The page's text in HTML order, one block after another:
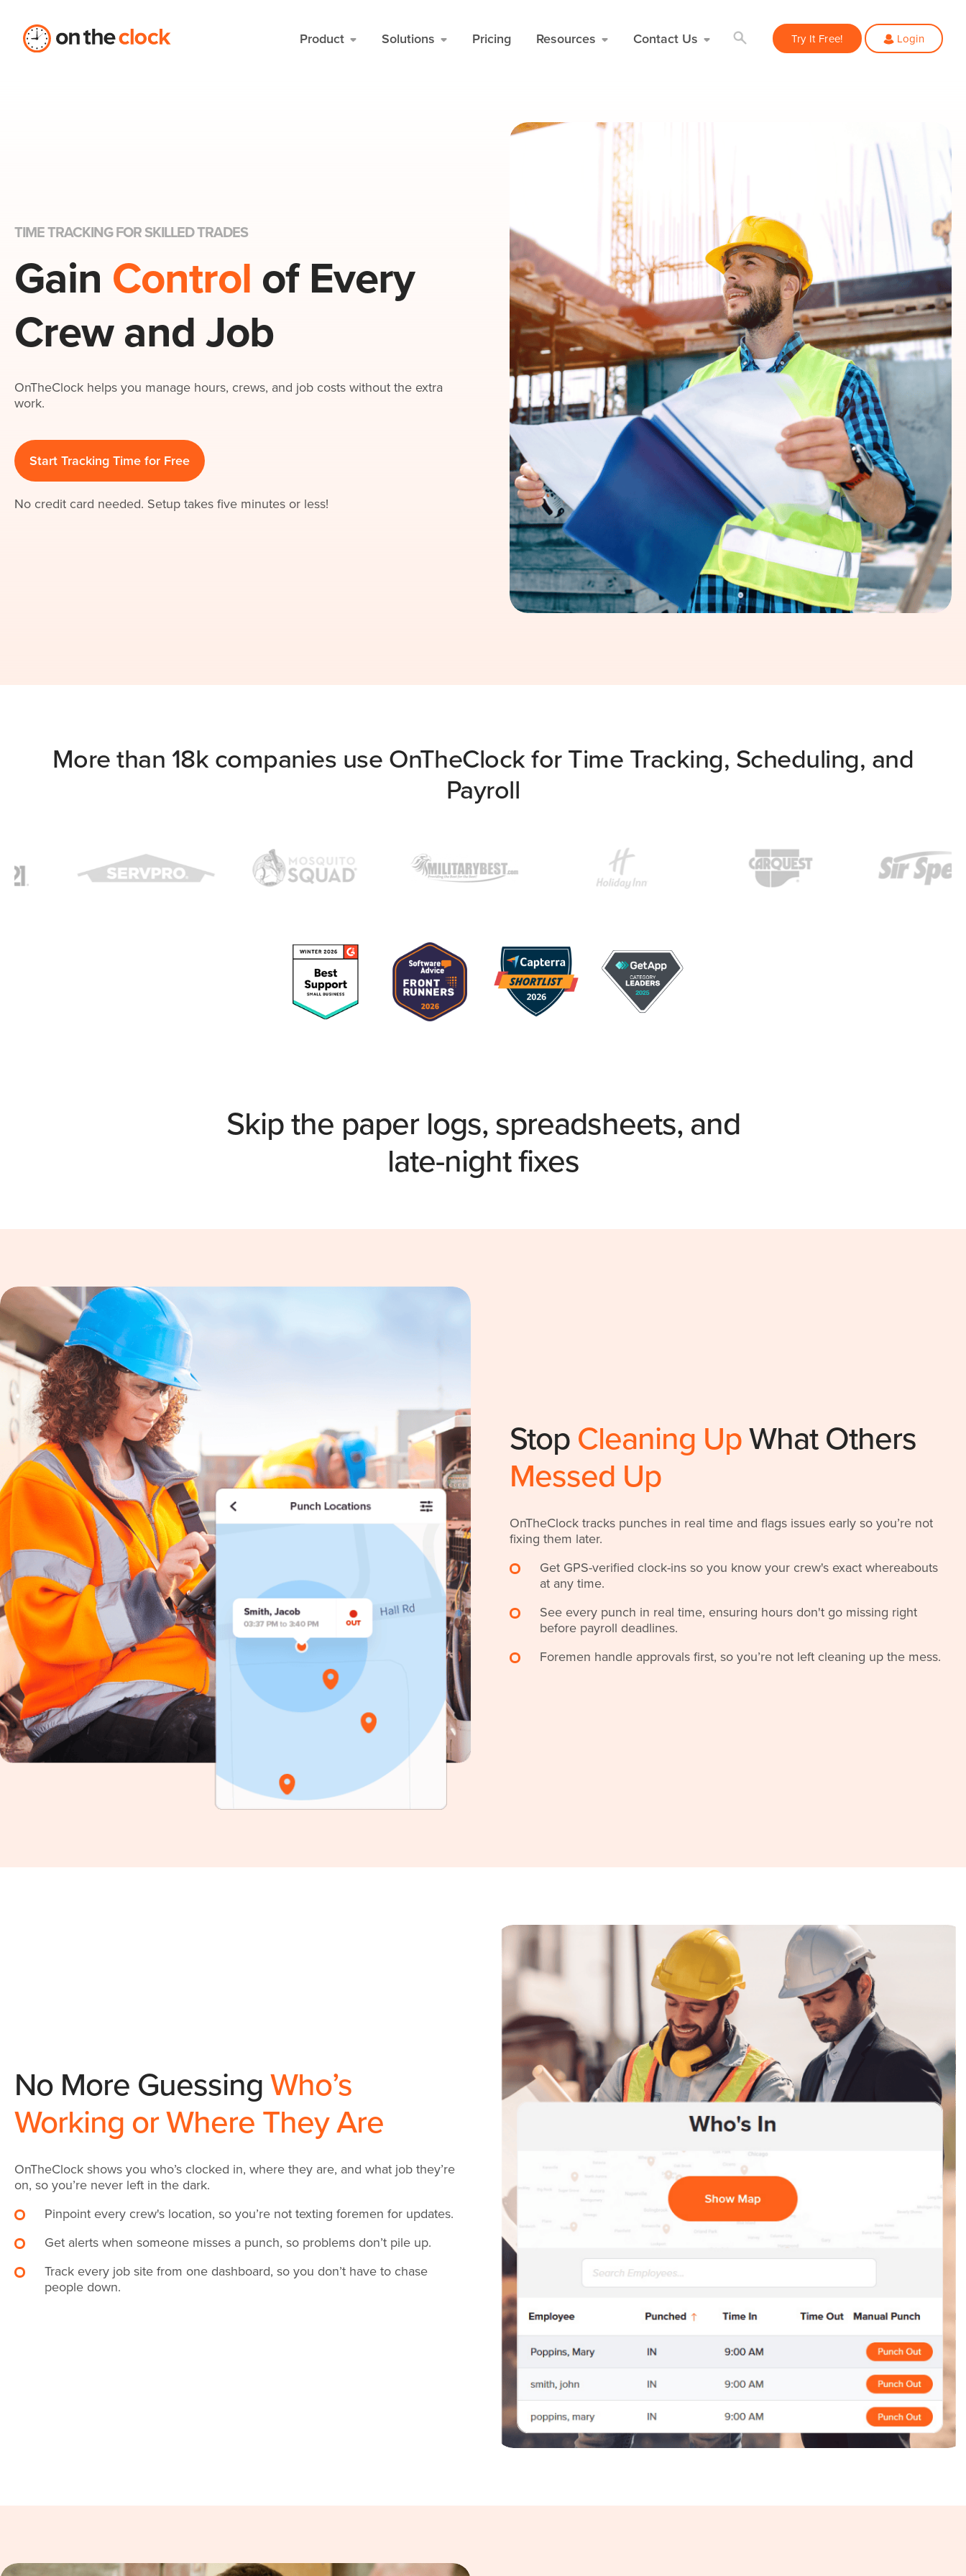
Product Solutions Pricing Resources Contact Us Try It Free! Login
TIME TRACKING FOR SKILLED TRADES
Gain Control of Every
Crew and Job
OnTheClock helps you manage hours, crews, and job costs without the extra
work.
Start Tracking Time for Free
No credit card needed. Setup takes five minutes or less!
More than 18k companies use OnTheClock for Time Tracking, Scheduling, and
Payroll
Skip the paper logs, spreadsheets, and
late-night fixes
StopCleaning UpWhat Others
Messed Up
OnTheClock tracks punches in real time and flags issues early so you’re not
fixing them later.
Get GPS-verified clock-ins so you know your crew's exact whereabouts
at any time.
See every punch in real time, ensuring hours don't go missing right
before payroll deadlines.
Foremen handle approvals first, so you’re not left cleaning up the mess.
No More GuessingWho’s
Working or Where They Are
OnTheClock shows you who’s clocked in, where they are, and what job they’re
on, so you’re never left in the dark.
Pinpoint every crew's location, so you’re not texting foremen for updates.
Get alerts when someone misses a punch, so problems don’t pile up.
Track every job site from one dashboard, so you don’t have to chase
people down.